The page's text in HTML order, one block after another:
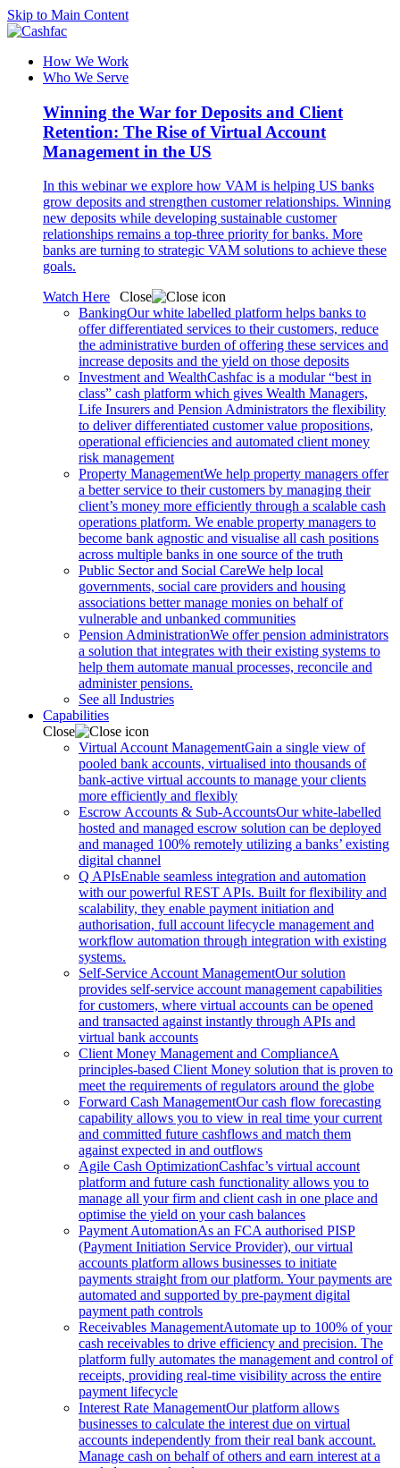
Skip to Main Content
How We Work
Who We Serve
Winning the War for Deposits and Client
Retention: The Rise of Virtual Account
Management in the US
In this webinar we explore how VAM is helping US banks
grow deposits and strengthen customer relationships. Winning
new deposits while developing sustainable customer
relationships remains a top-three priority for banks. More
banks are turning to strategic VAM solutions to achieve these
goals.
Watch Here
Close
BankingOur white labelled platform helps banks to
offer differentiated services to their customers, reduce
the administrative burden of offering these services and
increase deposits and the yield on those deposits
Investment and WealthCashfac is a modular “best in
class” cash platform which gives Wealth Managers,
Life Insurers and Pension Administrators the flexibility
to deliver differentiated customer value propositions,
operational efficiencies and automated client money
risk management
Property ManagementWe help property managers offer
a better service to their customers by managing their
client’s money more efficiently through a scalable cash
operations platform. We enable property managers to
become bank agnostic and visualise all cash positions
across multiple banks in one source of the truth
Public Sector and Social CareWe help local
governments, social care providers and housing
associations better manage monies on behalf of
vulnerable and unbanked communities
Pension AdministrationWe offer pension administrators
a solution that integrates with their existing systems to
help them automate manual processes, reconcile and
administer pensions.
See all Industries
Capabilities
Close
Virtual Account ManagementGain a single view of
pooled bank accounts, virtualised into thousands of
bank-active virtual accounts to manage your clients
more efficiently and flexibly
Escrow Accounts & Sub-AccountsOur white-labelled
hosted and managed escrow solution can be deployed
and managed 100% remotely utilizing a banks’ existing
digital channel
Q APIsEnable seamless integration and automation
with our powerful REST APIs. Built for flexibility and
scalability, they enable payment initiation and
authorisation, full account lifecycle management and
workflow automation through integration with existing
systems.
Self-Service Account ManagementOur solution
provides self-service account management capabilities
for customers, where virtual accounts can be opened
and transacted against instantly through APIs and
virtual bank accounts
Client Money Management and ComplianceA
principles-based Client Money solution that is proven to
meet the requirements of regulators around the globe
Forward Cash ManagementOur cash flow forecasting
capability allows you to view in real time your current
and committed future cashflows and match them
against expected in and outflows
Agile Cash OptimizationCashfac’s virtual account
platform and future cash functionality allows you to
manage all your firm and client cash in one place and
optimise the yield on your cash balances
Payment AutomationAs an FCA authorised PISP
(Payment Initiation Service Provider), our virtual
accounts platform allows businesses to initiate
payments straight from our platform. Your payments are
automated and supported by pre-payment digital
payment path controls
Receivables ManagementAutomate up to 100% of your
cash receivables to drive efficiency and precision. The
platform fully automates the management and control of
receipts, providing real-time visibility across the entire
payment lifecycle
Interest Rate ManagementOur platform allows
businesses to calculate the interest due on virtual
accounts independently from their real bank account.
Manage cash on behalf of others and earn interest at a